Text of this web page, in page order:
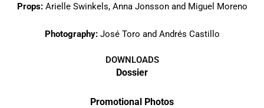
Props:Arielle Swinkels, Anna Jonsson and Miguel Moreno
Photography:José Toro and Andrés Castillo
DOWNLOADS
Dossier
Promotional Photos